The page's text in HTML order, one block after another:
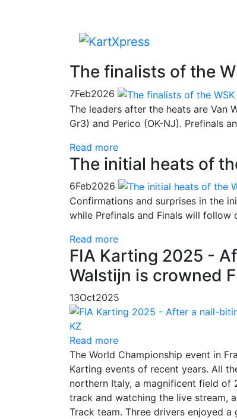
The finalists of the
7Feb2026
The leaders after the heats are Van
Gr3) and Perico (OK-NJ). Prefinals
Read more
The initial heats of
6Feb2026
Confirmations and surprises in the
while Prefinals and Finals will follow
Read more
FIA Karting 2025 -
Walstijn is crowned
13Oct2025
Read more
The World Championship event in
Karting events of recent years. All
northern Italy, a magnificent field of
track and watching the live stream,
Track team. Three drivers enjoyed